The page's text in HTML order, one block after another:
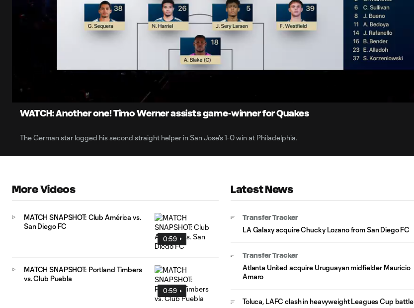
Captions
WATCH: Another one! Timo Werner assists game-winner for Quakes
The German star logged his second straight helper in San Jose's 1-0 win at Philadelphia.
More Videos
0:59
MATCH SNAPSHOT: Club América vs.
San Diego FC
0:59
MATCH SNAPSHOT: Portland Timbers
vs. Club Puebla
Latest News
Transfer Tracker
LA Galaxy acquire Chucky Lozano from San Diego FC
Transfer Tracker
Atlanta United acquire Uruguayan midfielder Mauricio
Amaro
Toluca, LAFC clash in heavyweight Leagues Cup battle